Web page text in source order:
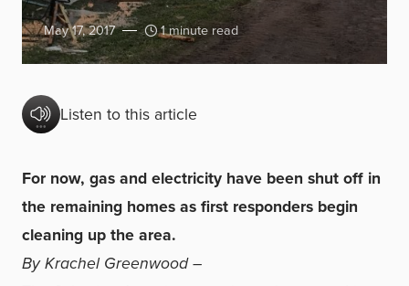
May 17, 2017 1 minute read
Listen to this article
For now, gas and electricity have been shut off in
the remaining homes as first responders begin
cleaning up the area.
By Krachel Greenwood –